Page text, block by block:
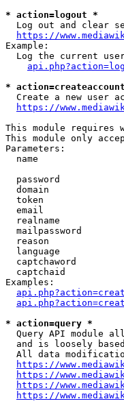
* action=logout *
Log out and clear
https://
Example:
Log the current
*
Create a new user
https://
This module
This module only
Parameters:
name
password
domain
token
email
realname
mailpassword
reason
language
captchaword
captchaid
Examples:
* action=query *
Query API module
and is loosely
All data
https://
https://
https://
https://